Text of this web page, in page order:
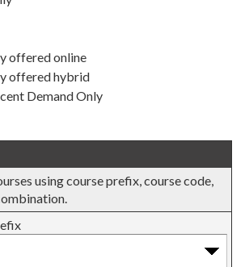
offered online
offered hybrid
Demand Only
using course prefix, course code,